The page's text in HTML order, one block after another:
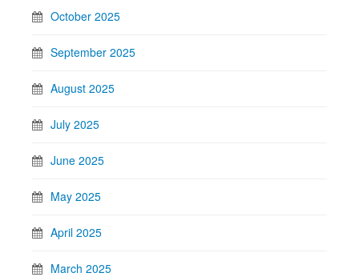
October 2025
September 2025
August 2025
July 2025
June 2025
May 2025
April 2025
March 2025